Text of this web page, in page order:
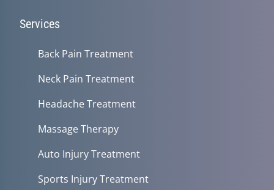
Services
Back Pain Treatment
Neck Pain Treatment
Headache Treatment
Massage Therapy
Auto Injury Treatment
Sports Injury Treatment